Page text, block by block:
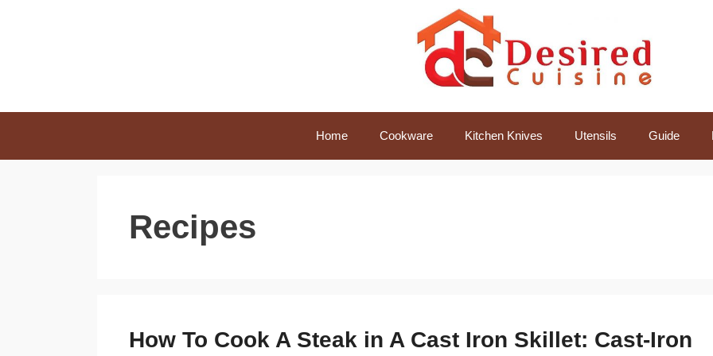
Home Cookware Kitchen Knives Utensils Guide
Recipes
How To Cook A Steak in A Cast Iron Skillet: Cast-Iron